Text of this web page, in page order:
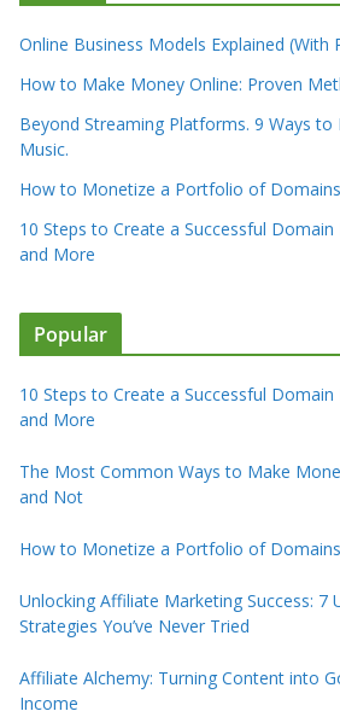
Online Business Models Explained (With
How to Make Money Online: Proven
Beyond Streaming Platforms. 9 Ways
Music.
How to Monetize a Portfolio of Domains
10 Steps to Create a Successful
and More
Popular
10 Steps to Create a Successful
and More
The Most Common Ways to Make
and Not
How to Monetize a Portfolio of Domains
Unlocking Affiliate Marketing Success: 7
Strategies You’ve Never Tried
Affiliate Alchemy: Turning Content into
Income